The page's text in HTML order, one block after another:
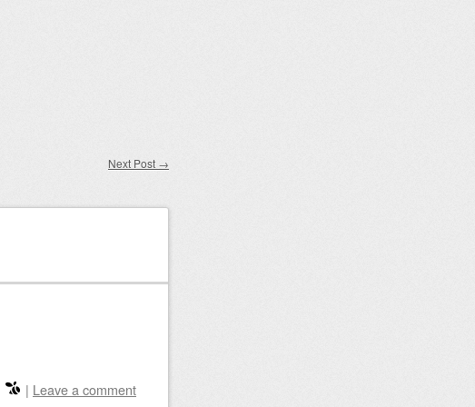
Next Post →
| Leave a comment